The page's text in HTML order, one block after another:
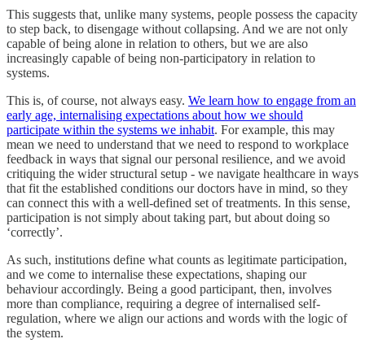
This suggests that, unlike many systems, people possess the capacity
to step back, to disengage without collapsing. And we are not only
capable of being alone in relation to others, but we are also
increasingly capable of being non-participatory in relation to
systems.
This is, of course, not always easy. We learn how to engage from an
early age, internalising expectations about how we should
participate within the systems we inhabit. For example, this may
mean we need to understand that we need to respond to workplace
feedback in ways that signal our personal resilience, and we avoid
critiquing the wider structural setup - we navigate healthcare in ways
that fit the established conditions our doctors have in mind, so they
can connect this with a well-defined set of treatments. In this sense,
participation is not simply about taking part, but about doing so
‘correctly’.
As such, institutions define what counts as legitimate participation,
and we come to internalise these expectations, shaping our
behaviour accordingly. Being a good participant, then, involves
more than compliance, requiring a degree of internalised self-
regulation, where we align our actions and words with the logic of
the system.